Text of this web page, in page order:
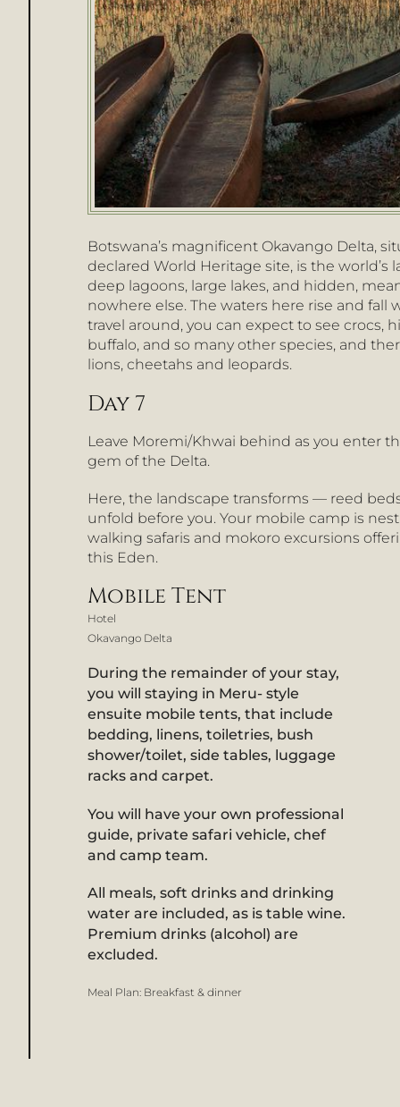
Botswana’s magnificent Okavango Delta,
declared World Heritage site, is the world’s
deep lagoons, large lakes, and hidden,
nowhere else. The waters here rise and fall
travel around, you can expect to see crocs,
buffalo, and so many other species, and
lions, cheetahs and leopards.
Day 7
Leave Moremi/Khwai behind as you enter
gem of the Delta.
Here, the landscape transforms — reed
unfold before you. Your mobile camp is
walking safaris and mokoro excursions
this Eden.
Mobile Tent
Hotel
Okavango Delta
During the remainder of your stay,
you will staying in Meru- style
ensuite mobile tents, that include
bedding, linens, toiletries, bush
shower/toilet, side tables, luggage
racks and carpet.
You will have your own professional
guide, private safari vehicle, chef
and camp team.
All meals, soft drinks and drinking
water are included, as is table wine.
Premium drinks (alcohol) are
excluded.
Meal Plan: Breakfast & dinner